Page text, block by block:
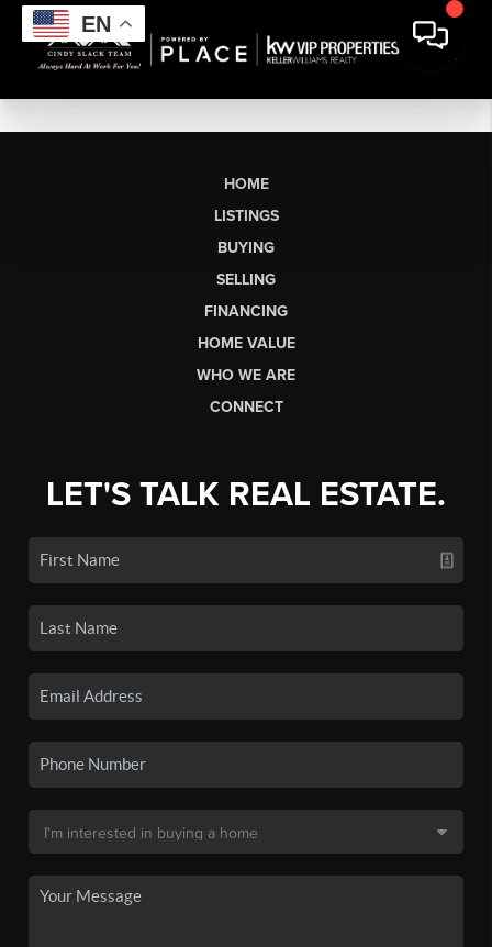
EN
HOME
LISTINGS
BUYING
SELLING
FINANCING
HOME VALUE
WHO WE ARE
CONNECT
LET'S TALK REAL ESTATE.